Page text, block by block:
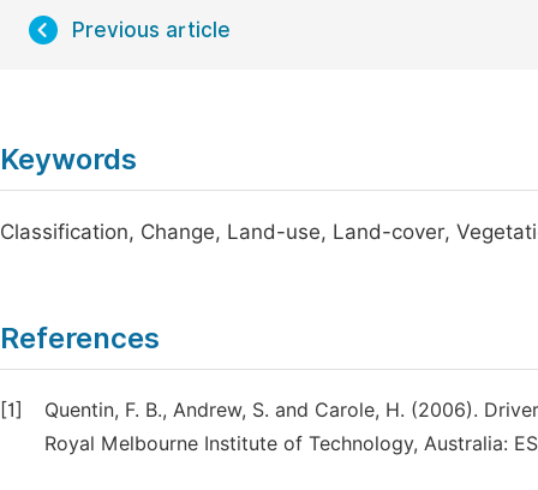
Previous article
Keywords
Classification, Change, Land-use, Land-cover,
References
[1]
Quentin, F. B., Andrew, S. and Carole, H. (2006).
Royal Melbourne Institute of Technology, Australia: